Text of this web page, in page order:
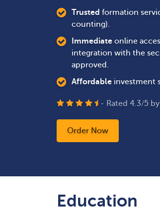
Trusted formation
counting).
Immediate online
integration with the
approved.
Affordable investment
- Rated 4.3/5 by
Order Now
Education